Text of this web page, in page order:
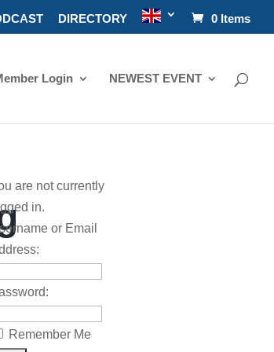
DIRECTORY 0 Items
Login NEWEST EVENT
are not currently
in.
or Email
Remember Me